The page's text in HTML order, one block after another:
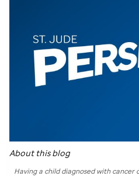
About this blog
Having a child diagnosed with cancer